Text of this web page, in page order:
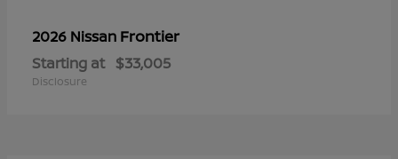
2026 Nissan Frontier
Starting at $33,005
Disclosure